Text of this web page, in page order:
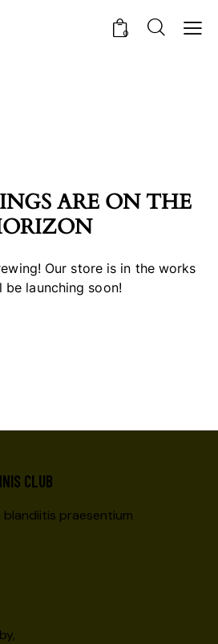
0
ARE ON THE
Our store is in the works
be launching soon!
CLUB
blandiitis praesentium